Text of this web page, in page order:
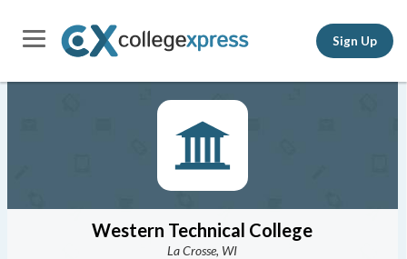
Sign Up
Western Technical College
La Crosse, WI